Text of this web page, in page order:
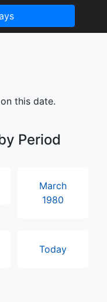
this date.
Period
March
1980
Today